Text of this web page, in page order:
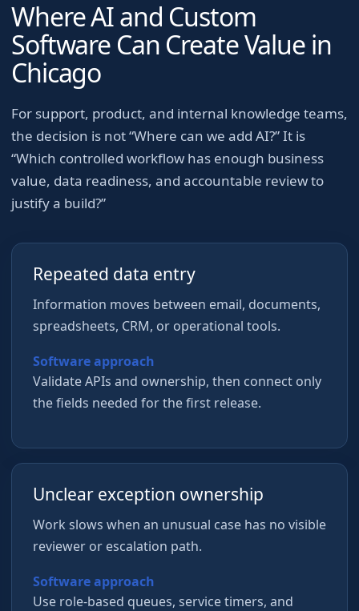
Where AI and Custom
Software Can Create Value in
Chicago
For support, product, and internal knowledge teams,
the decision is not “Where can we add AI?” It is
“Which controlled workflow has enough business
value, data readiness, and accountable review to
justify a build?”
Repeated data entry
Information moves between email, documents,
spreadsheets, CRM, or operational tools.
Software approach
Validate APIs and ownership, then connect only
the fields needed for the first release.
Unclear exception ownership
Work slows when an unusual case has no visible
reviewer or escalation path.
Software approach
Use role-based queues, service timers, and